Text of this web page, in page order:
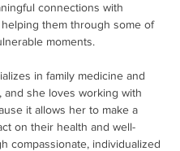
connections with
them through some of
moments.
in family medicine and
and she loves working with
it allows her to make a
on their health and well-
compassionate, individualized